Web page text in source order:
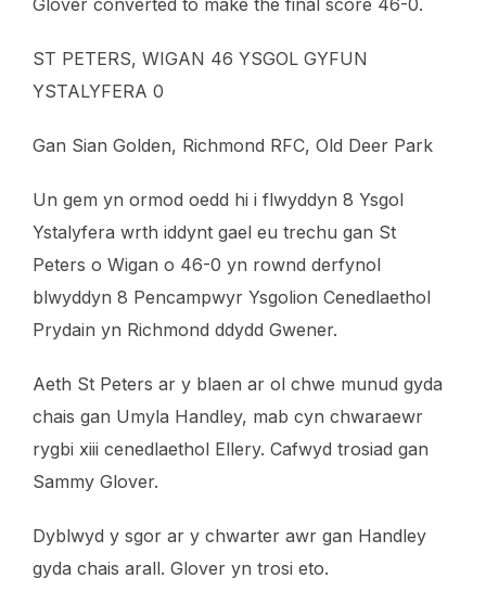
Glover converted to make the final score 46-0.
ST PETERS, WIGAN 46 YSGOL GYFUN
YSTALYFERA 0
Gan Sian Golden, Richmond RFC, Old Deer Park
Un gem yn ormod oedd hi i flwyddyn 8 Ysgol
Ystalyfera wrth iddynt gael eu trechu gan St
Peters o Wigan o 46-0 yn rownd derfynol
blwyddyn 8 Pencampwyr Ysgolion Cenedlaethol
Prydain yn Richmond ddydd Gwener.
Aeth St Peters ar y blaen ar ol chwe munud gyda
chais gan Umyla Handley, mab cyn chwaraewr
rygbi xiii cenedlaethol Ellery. Cafwyd trosiad gan
Sammy Glover.
Dyblwyd y sgor ar y chwarter awr gan Handley
gyda chais arall. Glover yn trosi eto.